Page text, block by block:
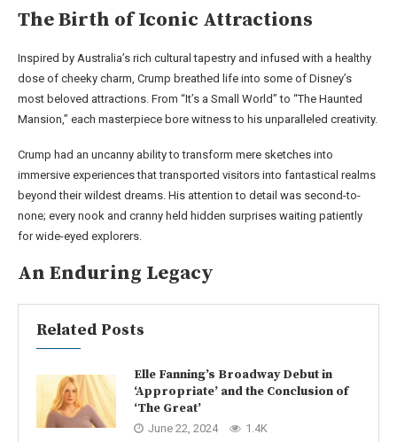
The Birth of Iconic Attractions
Inspired by Australia’s rich cultural tapestry and infused with a healthy
dose of cheeky charm, Crump breathed life into some of Disney’s
most beloved attractions. From “It’s a Small World” to “The Haunted
Mansion,” each masterpiece bore witness to his unparalleled creativity.
Crump had an uncanny ability to transform mere sketches into
immersive experiences that transported visitors into fantastical realms
beyond their wildest dreams. His attention to detail was second-to-
none; every nook and cranny held hidden surprises waiting patiently
for wide-eyed explorers.
An Enduring Legacy
Related Posts
Elle Fanning’s Broadway Debut in
‘Appropriate’ and the Conclusion of
‘The Great’
June 22, 2024 1.4K